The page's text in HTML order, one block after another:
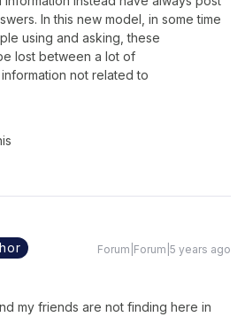
In this new model, in some time
using and asking, these
lost between a lot of
not related to
Forum|Forum|5 years ago
my friends are not finding here in